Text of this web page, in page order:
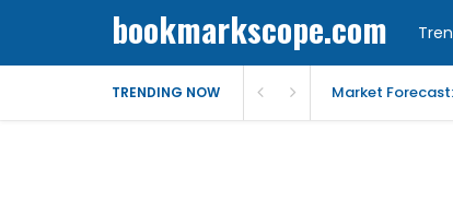
bookmarkscope.com
TRENDING NOW Market